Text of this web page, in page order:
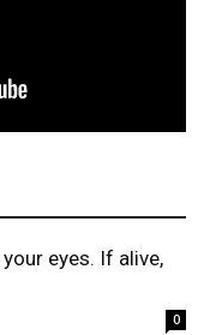
eyes. If alive,
0